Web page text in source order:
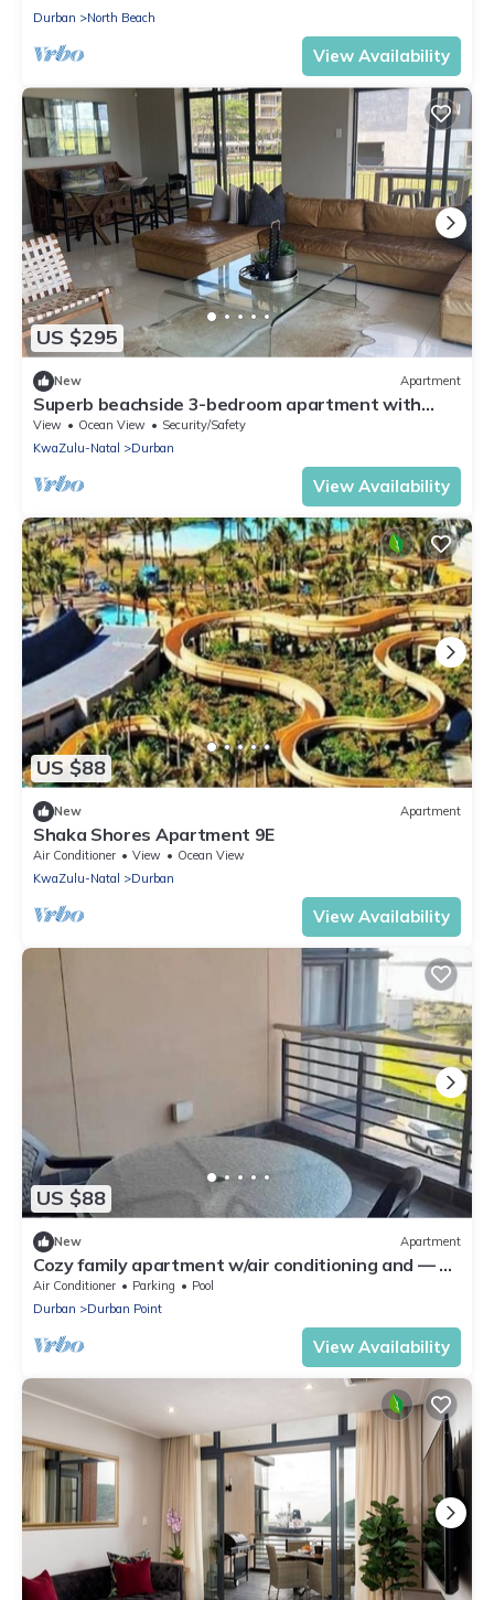
Durban
North Beach
View Availability
US $295
New Apartment
Superb beachside 3-bedroom apartment with
WiFi in Durban
View Ocean View
Security/Safety
KwaZulu-Natal
Durban
View Availability
US $88
New Apartment
Shaka Shores Apartment 9E
Air Conditioner View
Ocean View
KwaZulu-Natal
Durban
View Availability
US $88
New Apartment
Cozy family apartment w/air conditioning and — 5
min from the beach
Air Conditioner Parking
Pool
Durban
Durban Point
View Availability